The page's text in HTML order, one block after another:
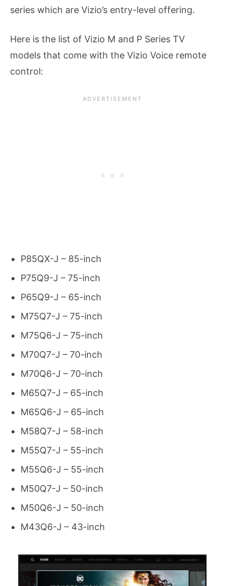
series which are Vizio’s entry-level offering.
Here is the list of Vizio M and P Series TV
models that come with the Vizio Voice remote
control:
P85QX-J – 85-inch
P75Q9-J – 75-inch
P65Q9-J – 65-inch
M75Q7-J – 75-inch
M75Q6-J – 75-inch
M70Q7-J – 70-inch
M70Q6-J – 70-inch
M65Q7-J – 65-inch
M65Q6-J – 65-inch
M58Q7-J – 58-inch
M55Q7-J – 55-inch
M55Q6-J – 55-inch
M50Q7-J – 50-inch
M50Q6-J – 50-inch
M43Q6-J – 43-inch